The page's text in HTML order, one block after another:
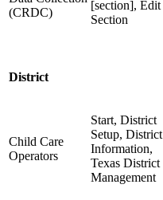
(CRDC)
[section], Edit
Section
District
Child Care
Operators
Start, District
Setup, District
Information,
Texas District
Management